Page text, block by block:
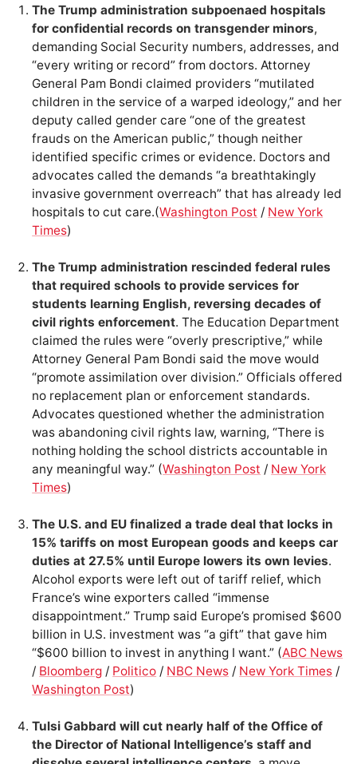
The Trump administration subpoenaed hospitals
for confidential records on transgender minors,
demanding Social Security numbers, addresses, and
“every writing or record” from doctors. Attorney
General Pam Bondi claimed providers “mutilated
children in the service of a warped ideology,” and her
deputy called gender care “one of the greatest
frauds on the American public,” though neither
identified specific crimes or evidence. Doctors and
advocates called the demands “a breathtakingly
invasive government overreach” that has already led
hospitals to cut care.(Washington Post / New York
Times)
The Trump administration rescinded federal rules
that required schools to provide services for
students learning English, reversing decades of
civil rights enforcement. The Education Department
claimed the rules were “overly prescriptive,” while
Attorney General Pam Bondi said the move would
“promote assimilation over division.” Officials offered
no replacement plan or enforcement standards.
Advocates questioned whether the administration
was abandoning civil rights law, warning, “There is
nothing holding the school districts accountable in
any meaningful way.” (Washington Post / New York
Times)
The U.S. and EU finalized a trade deal that locks in
15% tariffs on most European goods and keeps car
duties at 27.5% until Europe lowers its own levies.
Alcohol exports were left out of tariff relief, which
France’s wine exporters called “immense
disappointment.” Trump said Europe’s promised $600
billion in U.S. investment was “a gift” that gave him
“$600 billion to invest in anything I want.” (ABC News
/ Bloomberg / Politico / NBC News / New York Times /
Washington Post)
Tulsi Gabbard will cut nearly half of the Office of
the Director of National Intelligence’s staff and